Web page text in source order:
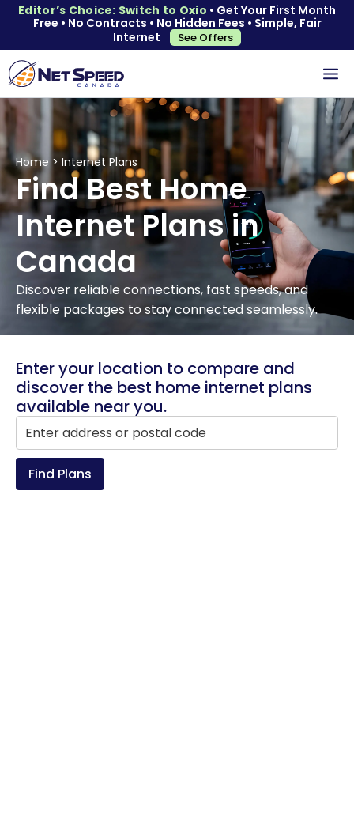
Editor’s Choice: Switch to Oxio • Get Your First Month
Free • No Contracts • No Hidden Fees • Simple, Fair
Internet
See Offers
Home > Internet Plans
Find Best Home
Internet Plans in
Canada
Discover reliable connections, fast speeds, and
flexible packages to stay connected seamlessly.
Enter your location to compare and
discover the best home internet plans
available near you.
Find Plans